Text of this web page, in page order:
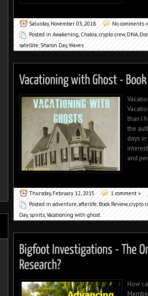
Saturday, November 03, 2018 No comments »
Posted inAwakening,Chakra,crypto crew,DNA,
satellite,Sharon Day,Waves
than I
the
days
and
Thursday, February 12, 2015 1 comment »
Posted inadventure,afterlife,Book Review,crypto
Day,spirits,Vacationing with ghost
How